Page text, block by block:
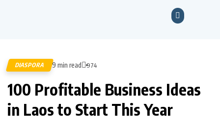
DIASPORA 9 min read 974
100 Profitable Business Ideas
in Laos to Start This Year